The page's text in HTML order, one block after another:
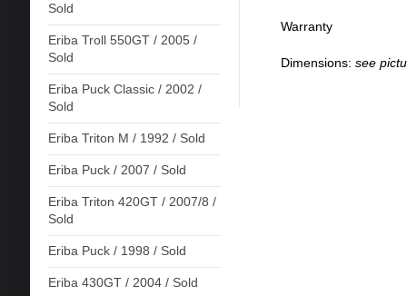
Sold
Eriba Troll 550GT / 2005 /
Sold
Eriba Puck Classic / 2002 /
Sold
Eriba Triton M / 1992 / Sold
Eriba Puck / 2007 / Sold
Eriba Triton 420GT / 2007/8 /
Sold
Eriba Puck / 1998 / Sold
Eriba 430GT / 2004 / Sold
Warranty
Dimensions: see